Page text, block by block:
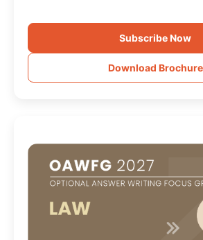
Subscribe Now
Download Brochure